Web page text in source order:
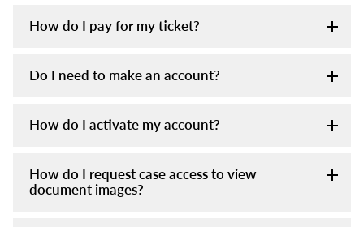
How do I pay for my ticket?
Do I need to make an account?
How do I activate my account?
How do I request case access to view
document images?